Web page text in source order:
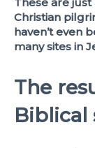
Christian
haven’t even
many sites in
The
Biblical